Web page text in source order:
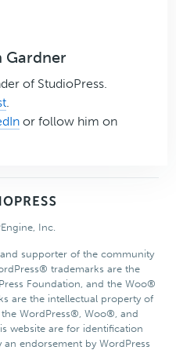
Gardner
of StudioPress.
or follow him on
Inc.
supporter of the community
trademarks are the
Foundation, and the Woo®
are the intellectual property of
WordPress®, Woo®, and
website are for identification
endorsement by WordPress